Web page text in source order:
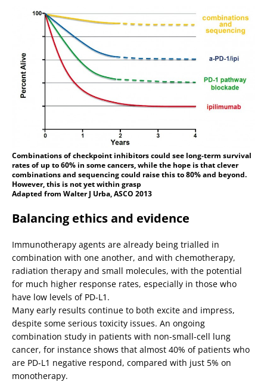
Combinations of checkpoint inhibitors could see long-term survival
rates of up to 60% in some cancers, while the hope is that clever
combinations and sequencing could raise this to 80% and beyond.
However, this is not yet within grasp
Adapted from Walter J Urba, ASCO 2013
Balancing ethics and evidence
Immunotherapy agents are already being trialled in
combination with one another, and with chemotherapy,
radiation therapy and small molecules, with the potential
for much higher response rates, especially in those who
have low levels of PD-L1.
Many early results continue to both excite and impress,
despite some serious toxicity issues. An ongoing
combination study in patients with non-small-cell lung
cancer, for instance shows that almost 40% of patients who
are PD-L1 negative respond, compared with just 5% on
monotherapy.